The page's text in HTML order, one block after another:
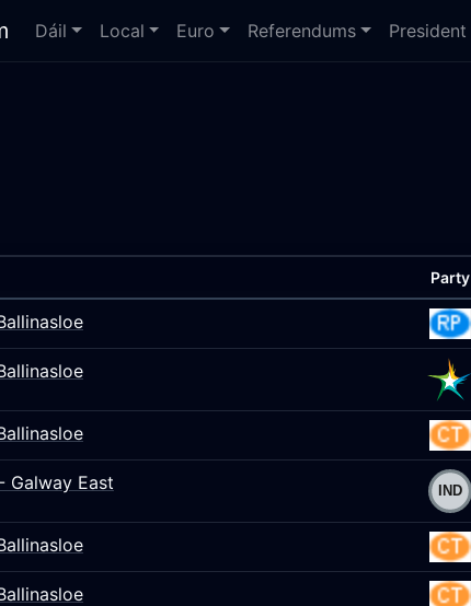
Dáil Local Euro Referendums President
Party
Galway East